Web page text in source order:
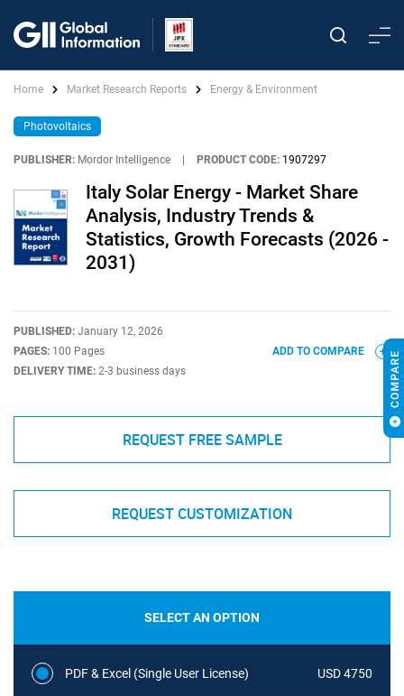
Home Market Research Reports Energy & Environment
Photovoltaics
PUBLISHER: Mordor Intelligence PRODUCT CODE: 1907297
Italy Solar Energy - Market Share
Analysis, Industry Trends &
Statistics, Growth Forecasts (2026 -
2031)
PUBLISHED: January 12, 2026
PAGES: 100 Pages
DELIVERY TIME: 2-3 business days
ADD TO COMPARE
REQUEST FREE SAMPLE
REQUEST CUSTOMIZATION
SELECT AN OPTION
PDF & Excel (Single User License) USD 4750